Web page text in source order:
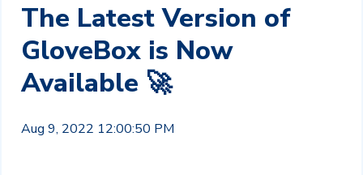
The Latest Version of
GloveBox is Now
Available 🚀
Aug 9, 2022 12:00:50 PM